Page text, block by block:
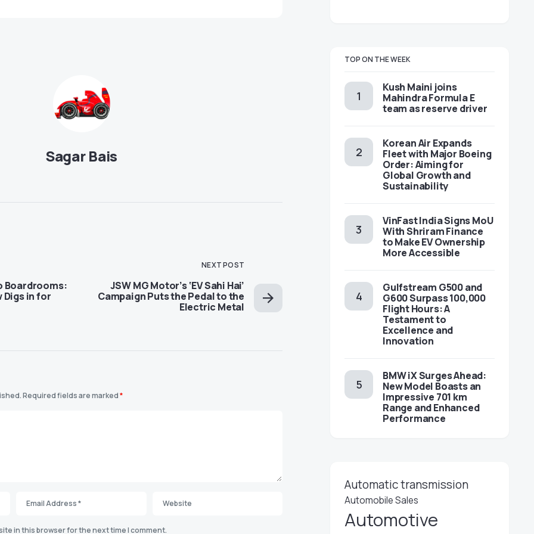
Sagar Bais
Boardrooms:
Digs in for
NEXT POST
JSW MG Motor’s ‘EV Sahi Hai’
Campaign Puts the Pedal to the
Electric Metal
Required fields are marked*
in this browser for the next time I comment.
TOP ON THE WEEK
Kush Maini joins
Mahindra Formula E
team as reserve driver
Korean Air Expands
Fleet with Major Boeing
Order: Aiming for
Global Growth and
Sustainability
VinFast India Signs MoU
With Shriram Finance
to Make EV Ownership
More Accessible
Gulfstream G500 and
G600 Surpass 100,000
Flight Hours: A
Testament to
Excellence and
Innovation
BMW iX Surges Ahead:
New Model Boasts an
Impressive 701 km
Range and Enhanced
Performance
Automatic transmission
Automobile Sales
Automotive